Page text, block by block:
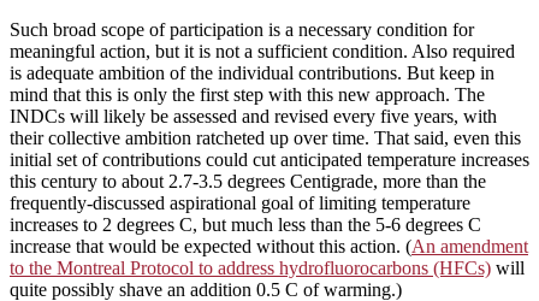
Such broad scope of participation is a necessary condition for
meaningful action, but it is not a sufficient condition. Also required
is adequate ambition of the individual contributions. But keep in
mind that this is only the first step with this new approach. The
INDCs will likely be assessed and revised every five years, with
their collective ambition ratcheted up over time. That said, even this
initial set of contributions could cut anticipated temperature increases
this century to about 2.7-3.5 degrees Centigrade, more than the
frequently-discussed aspirational goal of limiting temperature
increases to 2 degrees C, but much less than the 5-6 degrees C
increase that would be expected without this action. (An amendment
to the Montreal Protocol to address hydrofluorocarbons (HFCs) will
quite possibly shave an addition 0.5 C of warming.)